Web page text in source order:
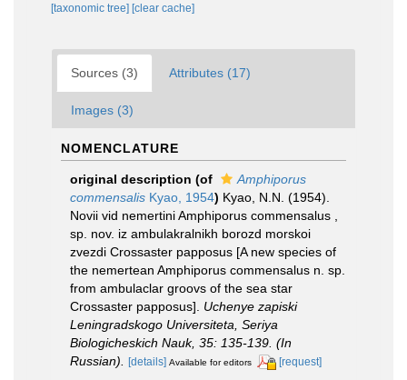
[taxonomic tree] [clear cache]
Sources (3) Attributes (17)
Images (3)
NOMENCLATURE
original description (of
Amphiporus
commensalis Kyao, 1954) Kyao, N.N. (1954).
Novii vid nemertini Amphiporus commensalus ,
sp. nov. iz ambulakralnikh borozd morskoi
zvezdi Crossaster papposus [A new species of
the nemertean Amphiporus commensalus n. sp.
from ambulaclar groovs of the sea star
Crossaster papposus]. Uchenye zapiski
Leningradskogo Universiteta, Seriya
Biologicheskich Nauk, 35: 135-139. (In
Russian).
[details] Available for editors [request]